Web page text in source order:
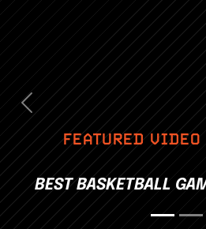
FEATURED VIDEO
BEST BASKETBALL
Previous